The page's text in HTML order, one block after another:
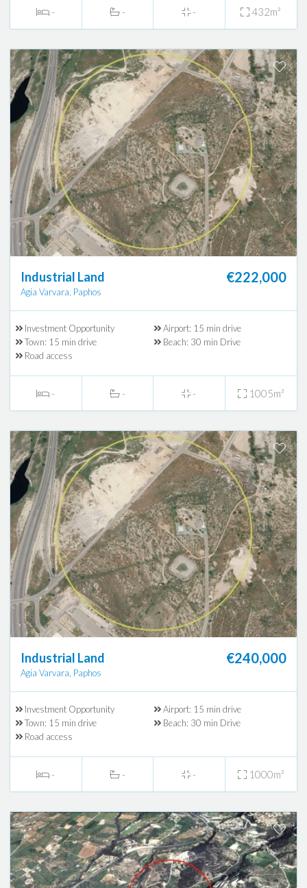
- - - 432m²
Industrial Land
Agia Varvara, Paphos
€222,000
Investment Opportunity
Airport: 15 min drive
Town: 15 min drive
Beach: 30 min Drive
Road access
- - - 1005m²
Industrial Land
Agia Varvara, Paphos
€240,000
Investment Opportunity
Airport: 15 min drive
Town: 15 min drive
Beach: 30 min Drive
Road access
- - - 1000m²